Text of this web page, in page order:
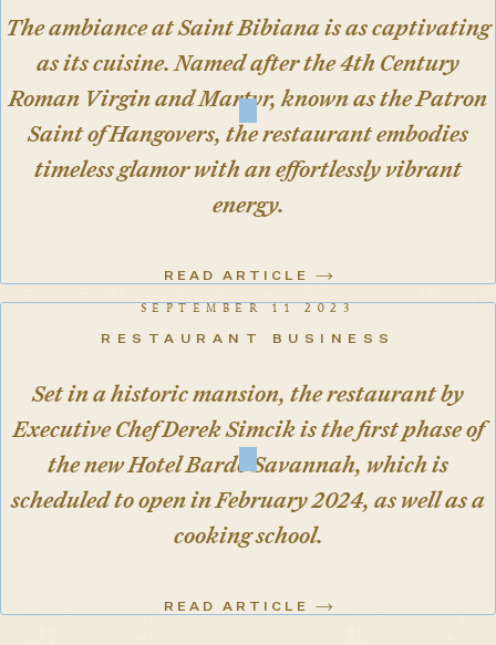
The ambiance at Saint Bibiana is as captivating
as its cuisine. Named after the 4th Century
Roman Virgin and Martyr, known as the Patron
Saint of Hangovers, the restaurant embodies
timeless glamor with an effortlessly vibrant
energy.
READ ARTICLE
RESTAURANT BUSINESS
SEPTEMBER 11 2023
Set in a historic mansion, the restaurant by
Executive Chef Derek Simcik is the first phase of
the new Hotel Bardo Savannah, which is
scheduled to open in February 2024, as well as a
cooking school.
READ ARTICLE